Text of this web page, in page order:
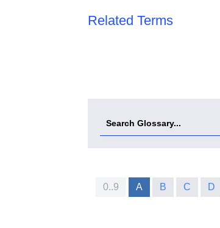
Related Terms
0..9 A B C D